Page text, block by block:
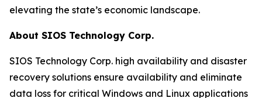
elevating the state’s economic landscape.
About SIOS Technology Corp.
SIOS Technology Corp. high availability and disaster
recovery solutions ensure availability and eliminate
data loss for critical Windows and Linux applications